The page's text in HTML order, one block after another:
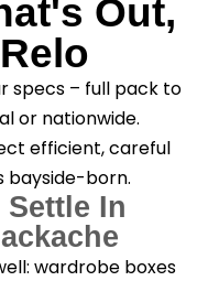
Out,
specs – full pack to
or nationwide.
efficient, careful
bayside-born.
In
wardrobe boxes